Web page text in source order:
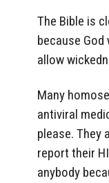
The Bible is
because God
allow
Many
antiviral
please. They
report their
anybody